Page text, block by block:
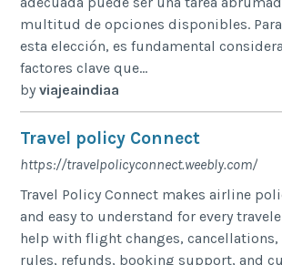
multitud de opciones disponibles.
esta elección, es fundamental
factores clave que...
byviajeaindiaa
Travel policy Connect
https://travelpolicyconnect.weebly.com/
Travel Policy Connect makes airline
and easy to understand for every
help with flight changes, cancellations,
rules, refunds, booking support, and